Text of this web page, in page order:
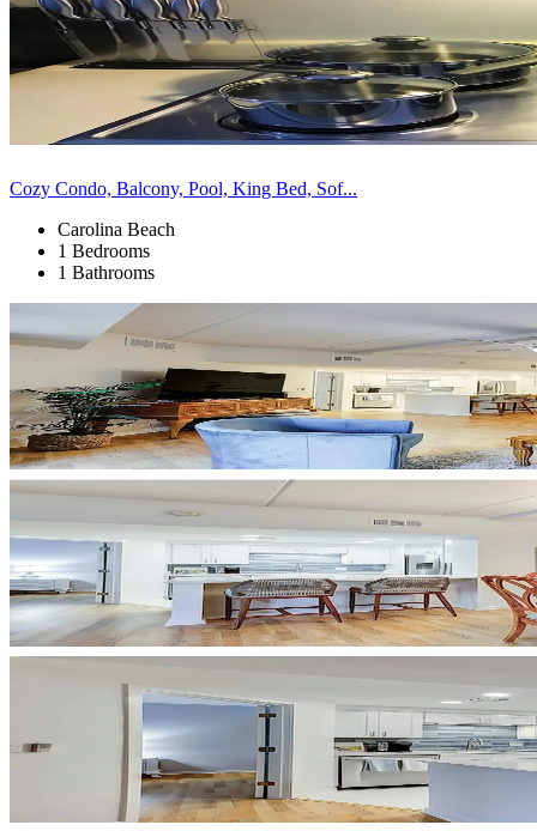
Cozy Condo, Balcony, Pool, King Bed, Sof...
Carolina Beach
1 Bedrooms
1 Bathrooms